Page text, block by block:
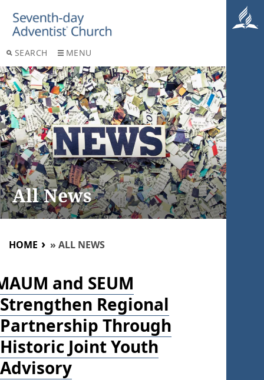
SEARCH MENU
All News
HOME » ALL NEWS
and SEUM
Strengthen Regional
Partnership Through
Historic Joint Youth
Advisory